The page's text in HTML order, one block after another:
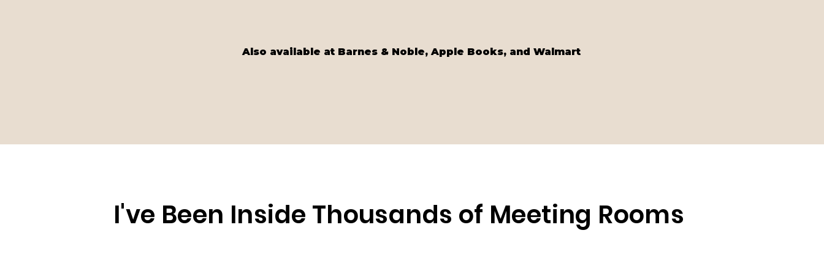
Also available at Barnes & Noble, Apple Books, and Walmart
I've Been Inside Thousands of Meeting Rooms